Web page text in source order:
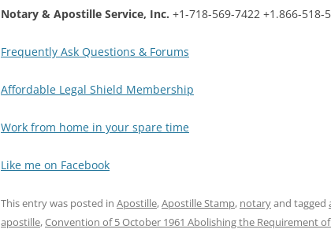
Notary & Apostille Service, Inc. +1-718-569-7422 +1.866-518-
Frequently Ask Questions & Forums
Affordable Legal Shield Membership
Work from home in your spare time
Like me on Facebook
This entry was posted in Apostille,Apostille Stamp, notaryand tagged
apostille,Convention of 5 October 1961 Abolishing the Requirement